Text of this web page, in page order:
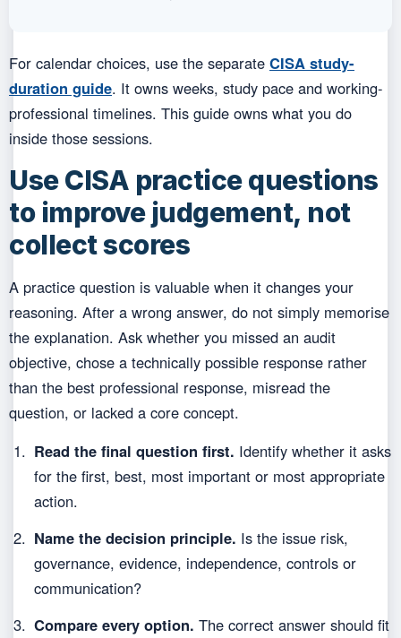
For calendar choices, use the separate CISA study-
duration guide. It owns weeks, study pace and working-
professional timelines. This guide owns what you do
inside those sessions.
Use CISA practice questions
to improve judgement, not
collect scores
A practice question is valuable when it changes your
reasoning. After a wrong answer, do not simply memorise
the explanation. Ask whether you missed an audit
objective, chose a technically possible response rather
than the best professional response, misread the
question, or lacked a core concept.
Read the final question first. Identify whether it asks
for the first, best, most important or most appropriate
action.
Name the decision principle. Is the issue risk,
governance, evidence, independence, controls or
communication?
Compare every option. The correct answer should fit